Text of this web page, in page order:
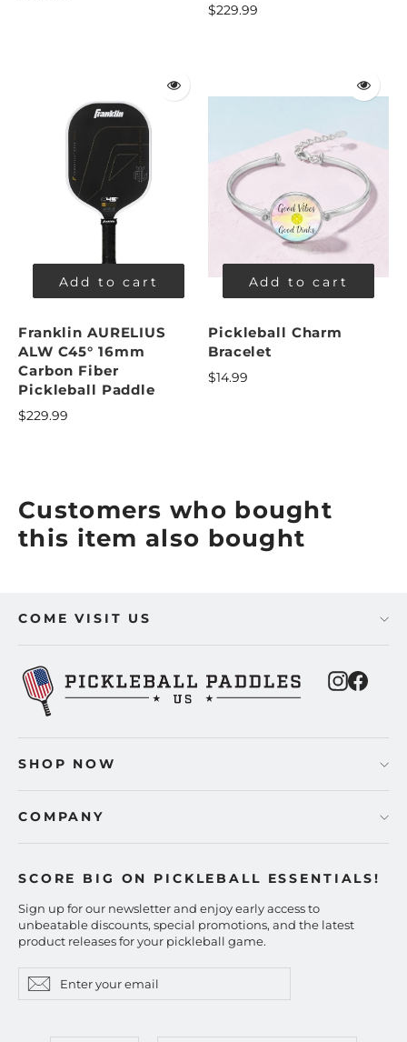
$229.99
Add to cart
Franklin AURELIUS
ALW C45° 16mm
Carbon Fiber
Pickleball Paddle
$229.99
Add to cart
Pickleball Charm
Bracelet
$14.99
Customers who bought
this item also bought
COME VISIT US
SHOP NOW
COMPANY
SCORE BIG ON PICKLEBALL ESSENTIALS!
Sign up for our newsletter and enjoy early access to
unbeatable discounts, special promotions, and the latest
product releases for your pickleball game.
your
email
Subscribe